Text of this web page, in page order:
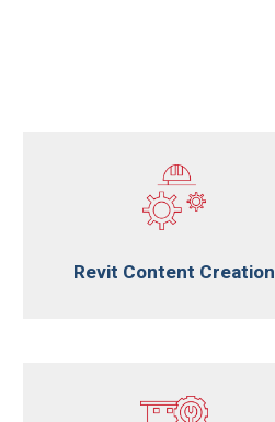
Revit Content Creation